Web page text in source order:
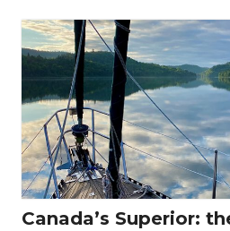
Canada’s Superior: